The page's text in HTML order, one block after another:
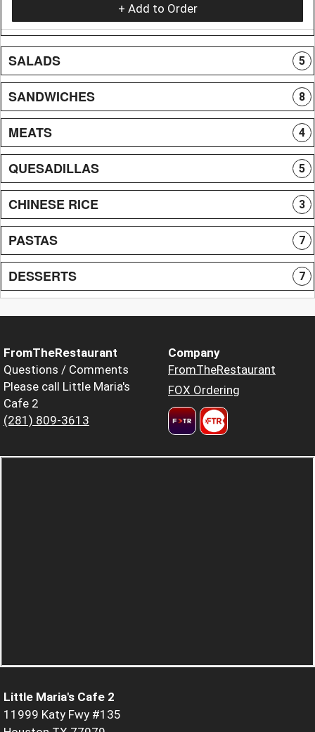
+ Add to Order
SALADS 5
SANDWICHES 8
MEATS 4
QUESADILLAS 5
CHINESE RICE 3
PASTAS 7
DESSERTS 7
FromTheRestaurant
Questions / Comments
Please call Little Maria's
Cafe 2
(281) 809-3613
Company
FromTheRestaurant
FOX Ordering
Little Maria's Cafe 2
11999 Katy Fwy #135